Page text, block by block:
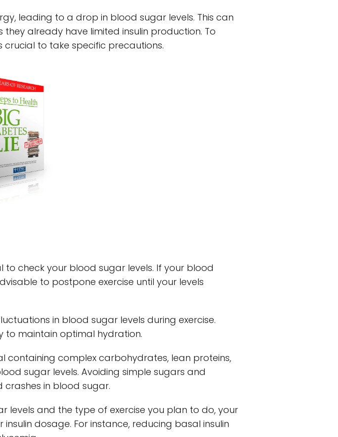
leading to a drop in blood sugar levels. This can
they already have limited insulin production. To
crucial to take specific precautions.
to check your blood sugar levels. If your blood
to postpone exercise until your levels
in blood sugar levels during exercise.
to maintain optimal hydration.
containing complex carbohydrates, lean proteins,
sugar levels. Avoiding simple sugars and
in blood sugar.
levels and the type of exercise you plan to do, your
dosage. For instance, reducing basal insulin